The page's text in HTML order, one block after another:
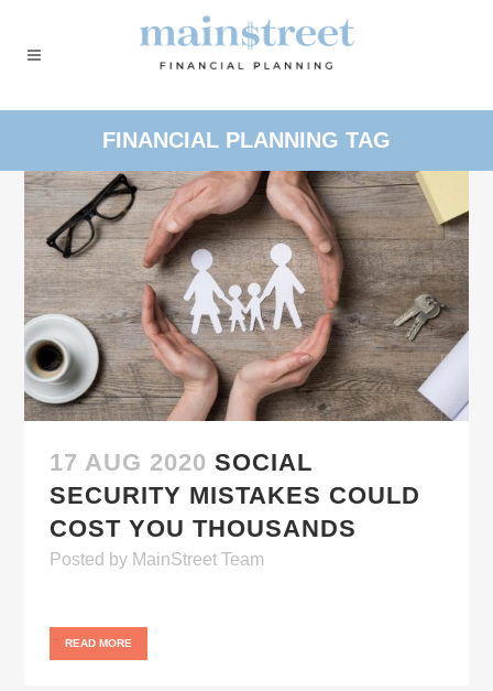
FINANCIAL PLANNING TAG
17 AUG 2020 SOCIAL
SECURITY MISTAKES COULD
COST YOU THOUSANDS
Posted by MainStreet Team
READ MORE